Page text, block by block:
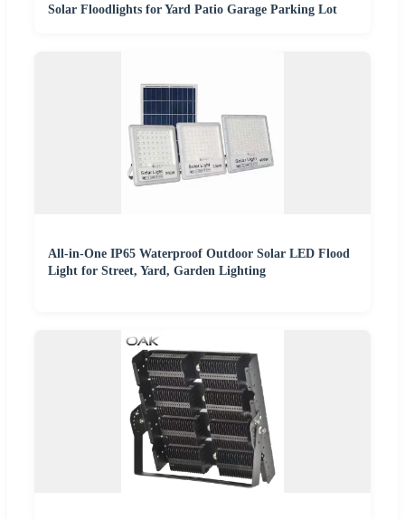
Solar Floodlights for Yard Patio Garage Parking Lot
All-in-One IP65 Waterproof Outdoor Solar LED Flood
Light for Street, Yard, Garden Lighting